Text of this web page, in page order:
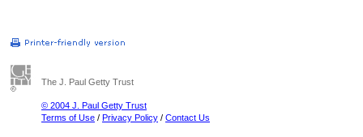
The J. Paul Getty Trust
© 2004 J. Paul Getty Trust
Terms of Use / Privacy Policy / Contact Us